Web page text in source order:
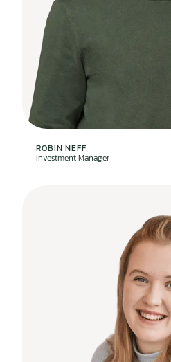
ROBIN NEFF
Investment Manager